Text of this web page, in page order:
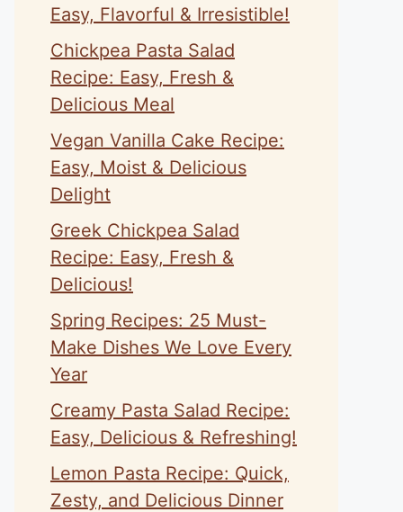
Easy, Flavorful & Irresistible!
Chickpea Pasta Salad
Recipe: Easy, Fresh &
Delicious Meal
Vegan Vanilla Cake Recipe:
Easy, Moist & Delicious
Delight
Greek Chickpea Salad
Recipe: Easy, Fresh &
Delicious!
Spring Recipes: 25 Must-
Make Dishes We Love Every
Year
Creamy Pasta Salad Recipe:
Easy, Delicious & Refreshing!
Lemon Pasta Recipe: Quick,
Zesty, and Delicious Dinner